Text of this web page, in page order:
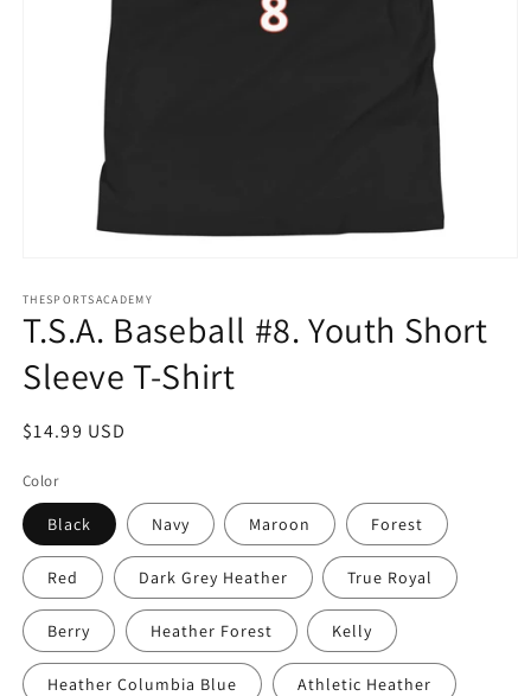
1
in
modal
THESPORTSACADEMY
T.S.A. Baseball #8. Youth Short
Sleeve T-Shirt
Regular
$14.99 USD
Color
Black Navy Maroon Forest
Red Dark Grey Heather True Royal
Berry Heather Forest Kelly
Heather Columbia Blue Athletic Heather